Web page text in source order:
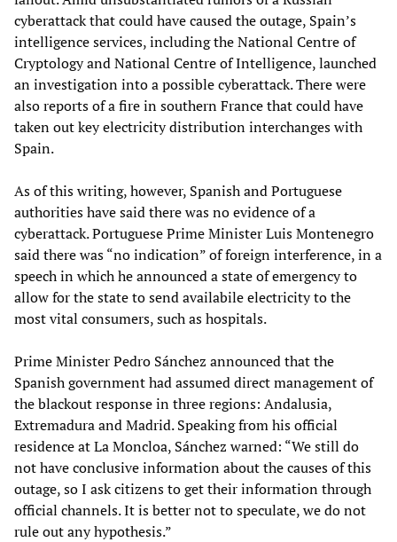
cyberattack that could have caused the outage, Spain’s
intelligence services, including the National Centre of
Cryptology and National Centre of Intelligence, launched
an investigation into a possible cyberattack. There were
also reports of a fire in southern France that could have
taken out key electricity distribution interchanges with
Spain.
As of this writing, however, Spanish and Portuguese
authorities have said there was no evidence of a
cyberattack. Portuguese Prime Minister Luis Montenegro
said there was “no indication” of foreign interference, in a
speech in which he announced a state of emergency to
allow for the state to send availabile electricity to the
most vital consumers, such as hospitals.
Prime Minister Pedro Sánchez announced that the
Spanish government had assumed direct management of
the blackout response in three regions: Andalusia,
Extremadura and Madrid. Speaking from his official
residence at La Moncloa, Sánchez warned: “We still do
not have conclusive information about the causes of this
outage, so I ask citizens to get their information through
official channels. It is better not to speculate, we do not
rule out any hypothesis.”